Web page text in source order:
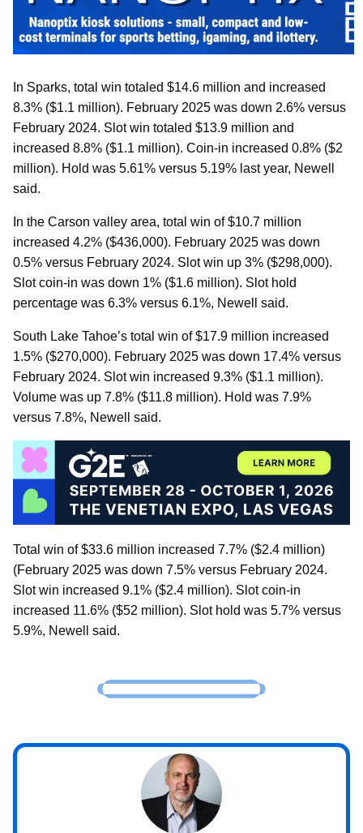
In Sparks, total win totaled $14.6 million and increased
8.3% ($1.1 million). February 2025 was down 2.6% versus
February 2024. Slot win totaled $13.9 million and
increased 8.8% ($1.1 million). Coin-in increased 0.8% ($2
million). Hold was 5.61% versus 5.19% last year, Newell
said.
In the Carson valley area, total win of $10.7 million
increased 4.2% ($436,000). February 2025 was down
0.5% versus February 2024. Slot win up 3% ($298,000).
Slot coin-in was down 1% ($1.6 million). Slot hold
percentage was 6.3% versus 6.1%, Newell said.
South Lake Tahoe’s total win of $17.9 million increased
1.5% ($270,000). February 2025 was down 17.4% versus
February 2024. Slot win increased 9.3% ($1.1 million).
Volume was up 7.8% ($11.8 million). Hold was 7.9%
versus 7.8%, Newell said.
Total win of $33.6 million increased 7.7% ($2.4 million)
(February 2025 was down 7.5% versus February 2024.
Slot win increased 9.1% ($2.4 million). Slot coin-in
increased 11.6% ($52 million). Slot hold was 5.7% versus
5.9%, Newell said.